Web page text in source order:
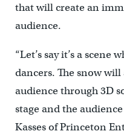
that will create an
audience.
“Let’s say it’s a scene
dancers. The snow
audience through 3D
stage and the
Kasses of Princeton